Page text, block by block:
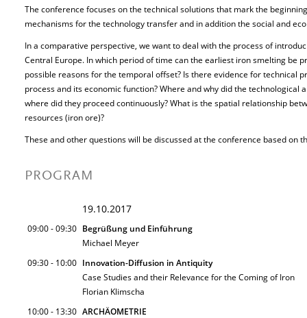
The conference focuses on the technical solutions that mark the
mechanisms for the technology transfer and in addition the social and
In a comparative perspective, we want to deal with the process of
Central Europe. In which period of time can the earliest iron smelting be
possible reasons for the temporal offset? Is there evidence for technical
process and its economic function? Where and why did the technological
where did they proceed continuously? What is the spatial relationship
resources (iron ore)?
These and other questions will be discussed at the conference based on
PROGRAM
19.10.2017
09:00 - 09:30 Begrüßung und Einführung
Michael Meyer
09:30 - 10:00 Innovation-Diffusion in Antiquity
Case Studies and their Relevance for the Coming of Iron
Florian Klimscha
10:00 - 13:30 ARCHÄOMETRIE